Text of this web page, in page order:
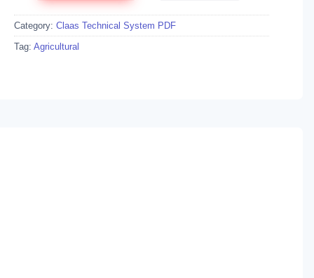
Category: Claas Technical System PDF
Tag: Agricultural